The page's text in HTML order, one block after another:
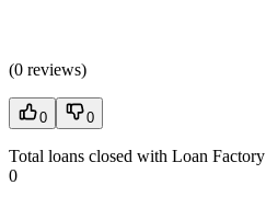
(0 reviews)
0 0
Total loans closed with Loan Factory
0